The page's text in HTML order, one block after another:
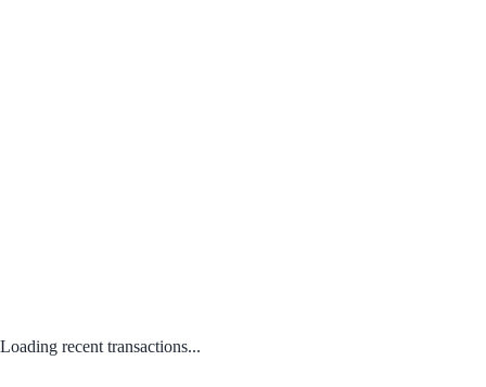
Loading recent transactions...